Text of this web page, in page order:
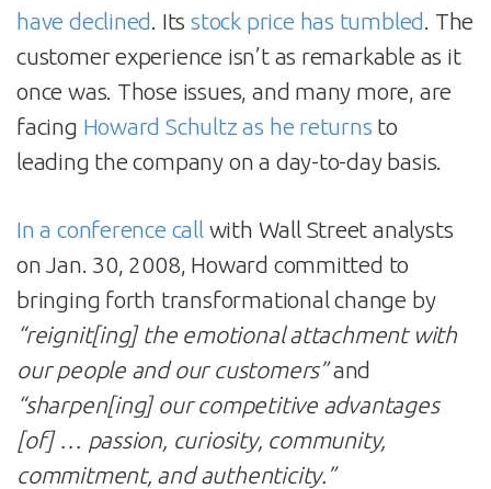
have declined. Itsstock price has tumbled. The
customer experience isn’t as remarkable as it
once was. Those issues, and many more, are
facing Howard Schultz as he returns to
leading the company on a day-to-day basis.
In a conference callwith Wall Street analysts
on Jan. 30, 2008, Howard committed to
bringing forth transformational change by
“reignit[ing] the emotional attachment with
our people and our customers”and
“sharpen[ing] our competitive advantages
[of] … passion, curiosity, community,
commitment, and authenticity.”